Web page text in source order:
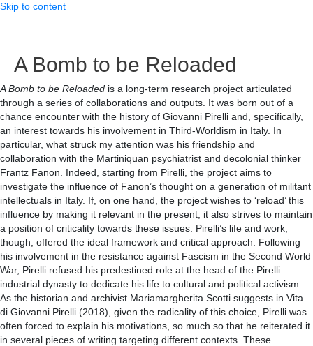
Skip to content
A Bomb to be Reloaded
A Bomb to be Reloaded is a long-term research project articulated
through a series of collaborations and outputs. It was born out of a
chance encounter with the history of Giovanni Pirelli and, specifically,
an interest towards his involvement in Third-Worldism in Italy. In
particular, what struck my attention was his friendship and
collaboration with the Martiniquan psychiatrist and decolonial thinker
Frantz Fanon. Indeed, starting from Pirelli, the project aims to
investigate the influence of Fanon’s thought on a generation of militant
intellectuals in Italy. If, on one hand, the project wishes to ‘reload’ this
influence by making it relevant in the present, it also strives to maintain
a position of criticality towards these issues. Pirelli’s life and work,
though, offered the ideal framework and critical approach. Following
his involvement in the resistance against Fascism in the Second World
War, Pirelli refused his predestined role at the head of the Pirelli
industrial dynasty to dedicate his life to cultural and political activism.
As the historian and archivist Mariamargherita Scotti suggests in Vita
di Giovanni Pirelli (2018), given the radicality of this choice, Pirelli was
often forced to explain his motivations, so much so that he reiterated it
in several pieces of writing targeting different contexts. These